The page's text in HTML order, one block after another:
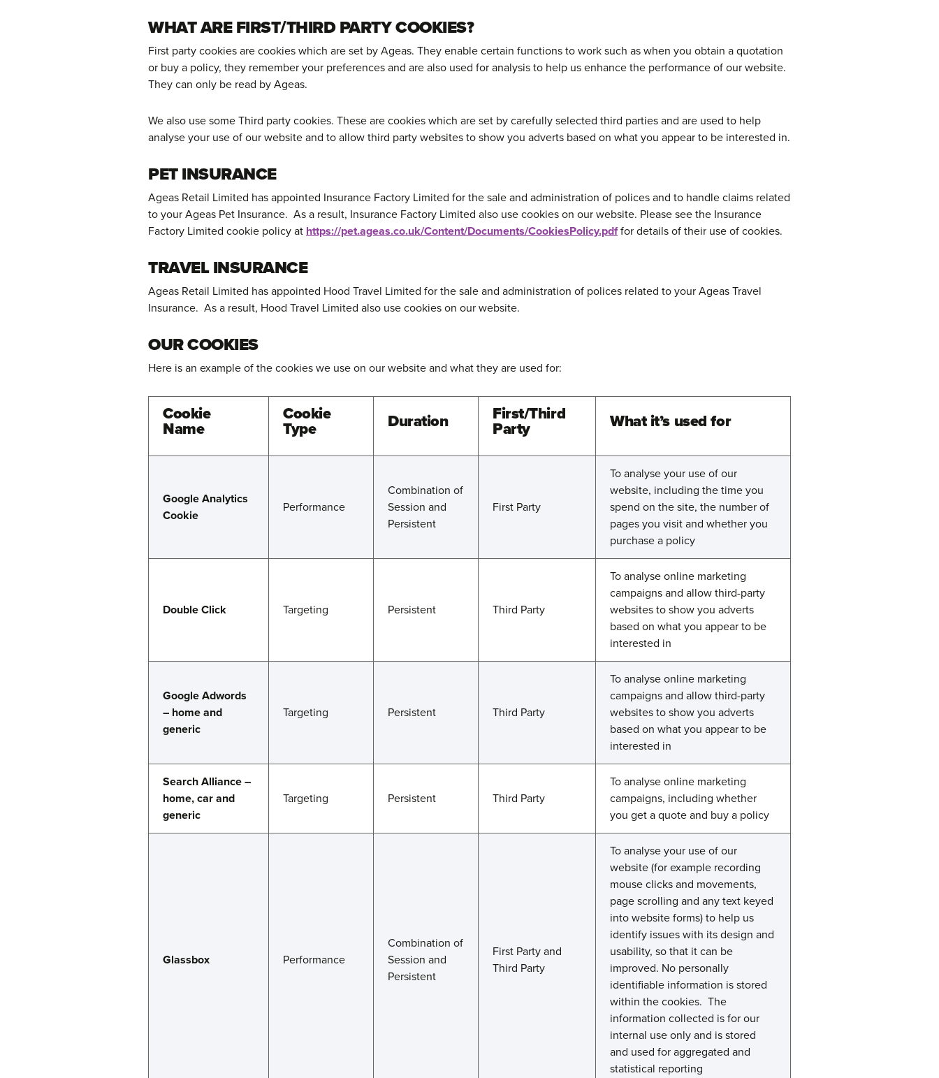
WHAT ARE FIRST/THIRD PARTY COOKIES?
First party cookies are cookies which are set by Ageas. They enable certain functions to work such as when you obtain a quotation
or buy a policy, they remember your preferences and are also used for analysis to help us enhance the performance of our website.
They can only be read by Ageas.
We also use some Third party cookies. These are cookies which are set by carefully selected third parties and are used to help
analyse your use of our website and to allow third party websites to show you adverts based on what you appear to be interested in.
PET INSURANCE
Ageas Retail Limited has appointed Insurance Factory Limited for the sale and administration of polices and to handle claims related
to your Ageas Pet Insurance. As a result, Insurance Factory Limited also use cookies on our website. Please see the Insurance
Factory Limited cookie policy at https://pet.ageas.co.uk/Content/Documents/CookiesPolicy.pdffor details of their use of cookies.
TRAVEL INSURANCE
Ageas Retail Limited has appointed Hood Travel Limited for the sale and administration of polices related to your Ageas Travel
Insurance. As a result, Hood Travel Limited also use cookies on our website.
OUR COOKIES
Here is an example of the cookies we use on our website and what they are used for:
Cookie
Name
Cookie
Type Duration First/Third
Party What it’s used for
Google Analytics
Cookie
Performance
Combination of
Session and
Persistent
First Party
To analyse your use of our
website, including the time you
spend on the site, the number of
pages you visit and whether you
purchase a policy
Double Click Targeting Persistent Third Party
To analyse online marketing
campaigns and allow third-party
websites to show you adverts
based on what you appear to be
interested in
Google Adwords
– home and
generic
Targeting Persistent Third Party
To analyse online marketing
campaigns and allow third-party
websites to show you adverts
based on what you appear to be
interested in
Search Alliance –
home, car and
generic
Targeting Persistent Third Party
To analyse online marketing
campaigns, including whether
you get a quote and buy a policy
Glassbox Performance
Combination of
Session and
Persistent
First Party and
Third Party
To analyse your use of our
website (for example recording
mouse clicks and movements,
page scrolling and any text keyed
into website forms) to help us
identify issues with its design and
usability, so that it can be
improved. No personally
identifiable information is stored
within the cookies. The
information collected is for our
internal use only and is stored
and used for aggregated and
statistical reporting